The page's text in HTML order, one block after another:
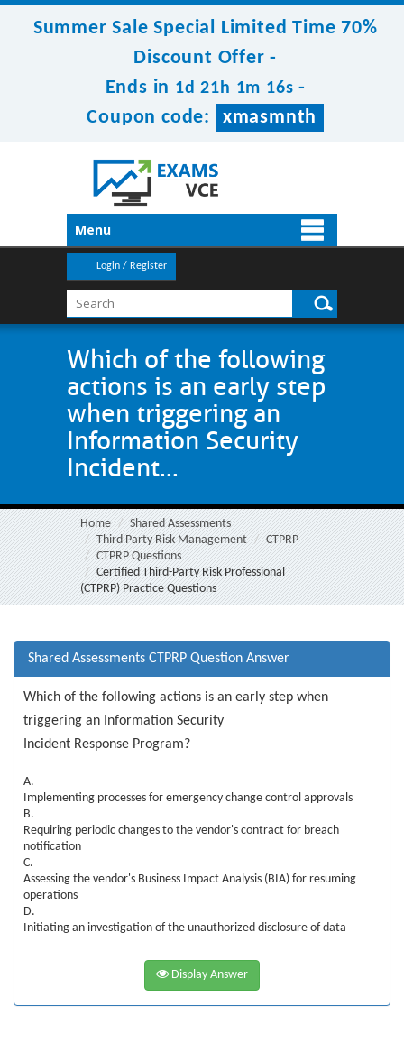
Summer Sale Special Limited Time 70%
Discount Offer -
Ends in 1d 21h 1m 15s -
Coupon code:
xmasmnth
Menu
Login / Register
Which of the following
actions is an early step
when triggering an
Information Security
Incident...
Home
Shared Assessments
Third Party Risk Management
CTPRP
CTPRP Questions
Certified Third-Party Risk Professional
(CTPRP) Practice Questions
Shared Assessments CTPRP Question Answer
Which of the following actions is an early step when
triggering an Information Security
Incident Response Program?
A.
Implementing processes for emergency change control approvals
B.
Requiring periodic changes to the vendor's contract for breach
notification
C.
Assessing the vendor's Business Impact Analysis (BIA) for resuming
operations
D.
Initiating an investigation of the unauthorized disclosure of data
Display Answer